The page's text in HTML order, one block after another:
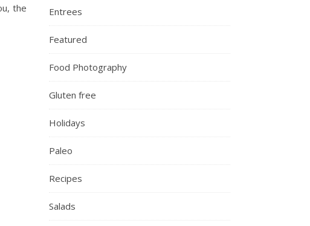
the
Entrees
Featured
Food Photography
Gluten free
Holidays
Paleo
Recipes
Salads